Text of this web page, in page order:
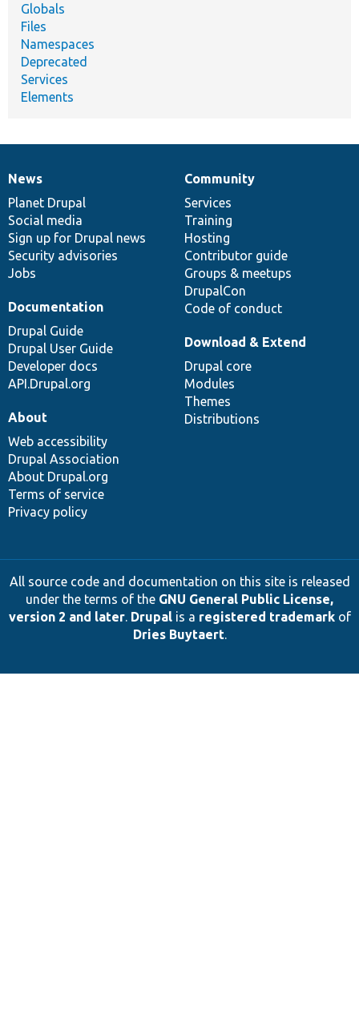
Globals
Files
Namespaces
Deprecated
Services
Elements
News
items
News
Planet Drupal
Social media
Sign up for Drupal news
Security advisories
Jobs
Our
community
Community
Services
Training
Hosting
Contributor guide
Groups & meetups
DrupalCon
Code of conduct
Documentation
Documentation
Drupal Guide
Drupal User Guide
Developer docs
API.Drupal.org
Drupal
code
base
Download & Extend
Drupal core
Modules
Themes
Distributions
Governance
of
community
About
Web accessibility
Drupal Association
About Drupal.org
Terms of service
Privacy policy
All source code and documentation on this site is released
under the terms of the GNU General Public License,
version 2 and later. Drupalis a registered trademarkof
Dries Buytaert